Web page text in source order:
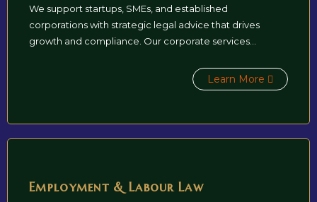
We support startups, SMEs, and established
corporations with strategic legal advice that drives
growth and compliance. Our corporate services...
Learn More
Employment & Labour Law